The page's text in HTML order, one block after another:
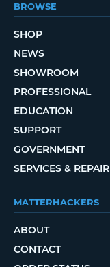
BROWSE
SHOP
NEWS
SHOWROOM
PROFESSIONAL
EDUCATION
SUPPORT
GOVERNMENT
SERVICES & REPAIR
MATTERHACKERS
ABOUT
CONTACT